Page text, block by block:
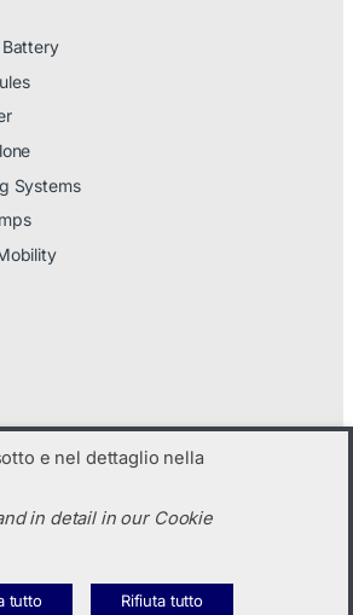
Systems
e nel dettaglio nella
in detail in our Cookie
tutto Rifiuta tutto